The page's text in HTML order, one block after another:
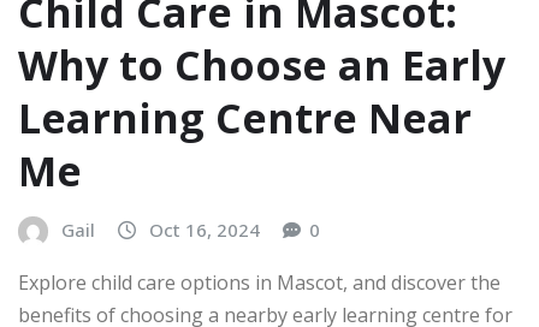
Child Care in Mascot:
Why to Choose an Early
Learning Centre Near
Me
Gail Oct 16, 2024 0
Explore child care options in Mascot, and discover the
benefits of choosing a nearby early learning centre for